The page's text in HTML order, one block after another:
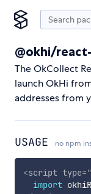
@okhi/
The OkCollect
launch OkHi
addresses from
USAGE no npm
<script type="
import